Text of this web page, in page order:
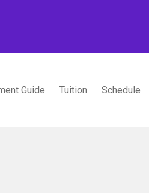
Guide Tuition Schedule